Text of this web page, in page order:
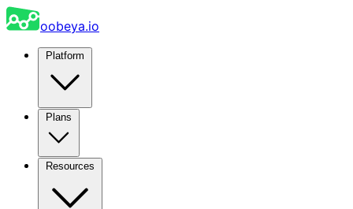
oobeya.io